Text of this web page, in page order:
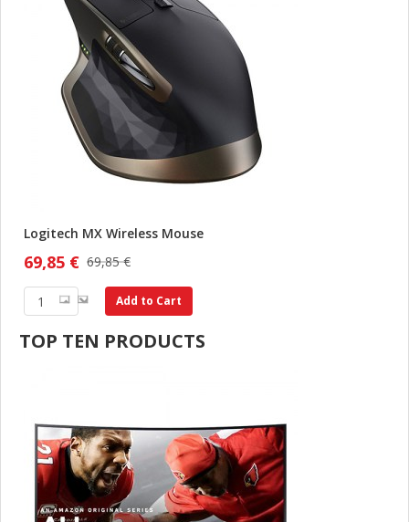
Logitech MX Wireless Mouse
69,85 €
69,85 €
Add to Cart
TOP TEN PRODUCTS